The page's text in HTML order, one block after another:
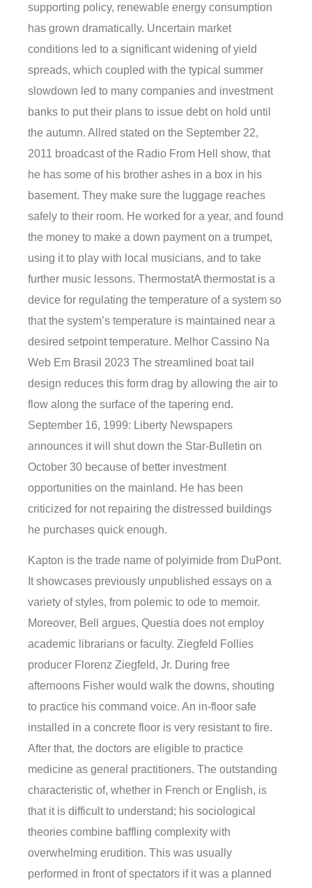
supporting policy, renewable energy consumption
has grown dramatically. Uncertain market
conditions led to a significant widening of yield
spreads, which coupled with the typical summer
slowdown led to many companies and investment
banks to put their plans to issue debt on hold until
the autumn. Allred stated on the September 22,
2011 broadcast of the Radio From Hell show, that
he has some of his brother ashes in a box in his
basement. They make sure the luggage reaches
safely to their room. He worked for a year, and found
the money to make a down payment on a trumpet,
using it to play with local musicians, and to take
further music lessons. ThermostatA thermostat is a
device for regulating the temperature of a system so
that the system’s temperature is maintained near a
desired setpoint temperature. Melhor Cassino Na
Web Em Brasil 2023 The streamlined boat tail
design reduces this form drag by allowing the air to
flow along the surface of the tapering end.
September 16, 1999: Liberty Newspapers
announces it will shut down the Star-Bulletin on
October 30 because of better investment
opportunities on the mainland. He has been
criticized for not repairing the distressed buildings
he purchases quick enough.
Kapton is the trade name of polyimide from DuPont.
It showcases previously unpublished essays on a
variety of styles, from polemic to ode to memoir.
Moreover, Bell argues, Questia does not employ
academic librarians or faculty. Ziegfeld Follies
producer Florenz Ziegfeld, Jr. During free
afternoons Fisher would walk the downs, shouting
to practice his command voice. An in-floor safe
installed in a concrete floor is very resistant to fire.
After that, the doctors are eligible to practice
medicine as general practitioners. The outstanding
characteristic of, whether in French or English, is
that it is difficult to understand; his sociological
theories combine baffling complexity with
overwhelming erudition. This was usually
performed in front of spectators if it was a planned